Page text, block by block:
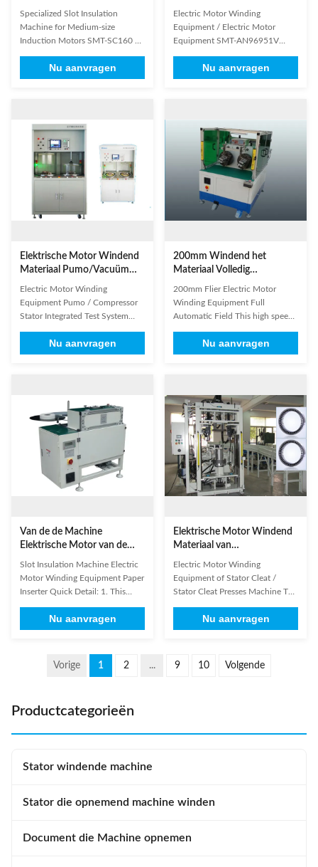
Groefvorm Document
Inserter, Elektrische Motor
Windend Materiaal
Specialized Slot Insulation
Machine for Medium-size
Induction Motors SMT-SC160 1.
sized three phase motor, gasoline
generator, etc. 2. inserting
folding and forming;
characterize...
Nu aanvragen
Motormateriaal SMT-
AN96951V
Electric Motor Winding
Equipment / Electric Motor
Equipment SMT-AN96951V
high structural strength of the
vacuum chamber, which can
can be used for the inter-turn
test, can also be ...
Nu aanvragen
Elektrische Motor Windend
Materiaal Pumo/Vacuüm
van het Compressor het
Stator Geïntegreerde
Electric Motor Winding
Equipment Pumo / Compressor
Stator Integrated Test System
vacuum between turns, voltage,
insulation resistance, anti-
DSP technology, 14-bit, high-
precision ...
Nu aanvragen
200mm Windend het
Materiaal Volledig
Automatisch Gebied van de
Vlieger Elektrische Motor
200mm Flier Electric Motor
Winding Equipment Full
Automatic Field This high speed
tie wires as you needed.Such as
adjusting the length of the wire's
with magnet ring ,commodities
suffix wire,and other special ...
Nu aanvragen
Van de de Machine
Elektrische Motor van de
groefisolatie Windend het
Materiaaldocument Inserter
Slot Insulation Machine Electric
Motor Winding Equipment Paper
Inserter Quick Detail: 1. This
motor stator. 2. This machine is
designed for different slot sizes,
automatically. 3. Simple
operation, low noise, fast speed
Nu aanvragen
Elektrische Motor Windend
Materiaal van
Statorcleat/Statorcleat
Persenmachine
Electric Motor Winding
Equipment of Stator Cleat /
Stator Cleat Presses Machine The
up of a certain number of
laminations stacking together. It
motor together with other
components such as rare-earth
Nu aanvragen
Vorige 1 2 ... 9 10 Volgende
Productcategorieën
Stator windende machine
Stator die opnemend machine winden
Document die Machine opnemen